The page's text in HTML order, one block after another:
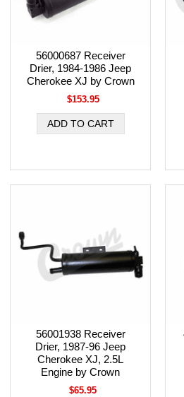
56000687 Receiver
Drier, 1984-1986 Jeep
Cherokee XJ by Crown
$153.95
56001938 Receiver
Drier, 1987-96 Jeep
Cherokee XJ, 2.5L
Engine by Crown
$65.95